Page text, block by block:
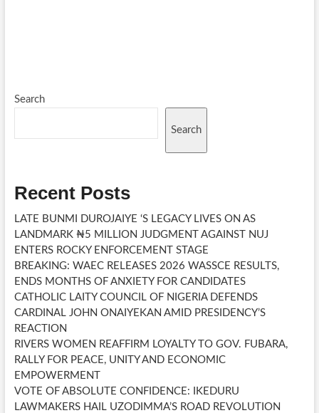
Search
Search
Recent Posts
LATE BUNMI DUROJAIYE ‘S LEGACY LIVES ON AS
LANDMARK ₦5 MILLION JUDGMENT AGAINST NUJ
ENTERS ROCKY ENFORCEMENT STAGE
BREAKING: WAEC RELEASES 2026 WASSCE RESULTS,
ENDS MONTHS OF ANXIETY FOR CANDIDATES
CATHOLIC LAITY COUNCIL OF NIGERIA DEFENDS
CARDINAL JOHN ONAIYEKAN AMID PRESIDENCY’S
REACTION
RIVERS WOMEN REAFFIRM LOYALTY TO GOV. FUBARA,
RALLY FOR PEACE, UNITY AND ECONOMIC
EMPOWERMENT
VOTE OF ABSOLUTE CONFIDENCE: IKEDURU
LAWMAKERS HAIL UZODIMMA’S ROAD REVOLUTION